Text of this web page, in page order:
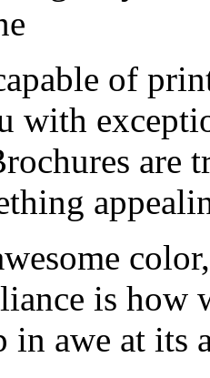
of
with
are
is how
awe at its